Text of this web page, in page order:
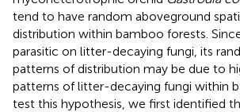
tend to have random aboveground
distribution within bamboo forests.
parasitic on litter-decaying fungi, its
patterns of distribution may be due to
patterns of litter-decaying fungi within
test this hypothesis, we first identified